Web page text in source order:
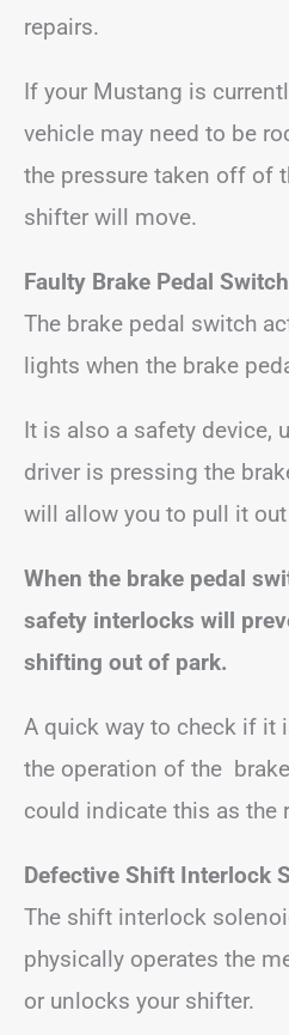
repairs.
If your Mustang is
vehicle may need to be
the pressure taken off of
shifter will move.
Faulty Brake Pedal Switch
The brake pedal switch
lights when the brake
It is also a safety device,
driver is pressing the
will allow you to pull it
When the brake pedal
safety interlocks will
shifting out of park.
A quick way to check if it
the operation of the
could indicate this as the
Defective Shift Interlock
The shift interlock
physically operates the
or unlocks your shifter.